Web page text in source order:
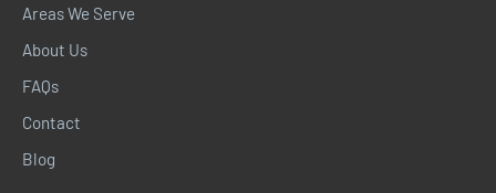
Areas We Serve
About Us
FAQs
Contact
Blog